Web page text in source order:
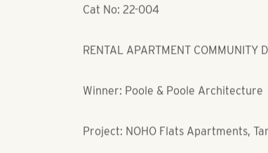
Cat No: 22-004
RENTAL APARTMENT